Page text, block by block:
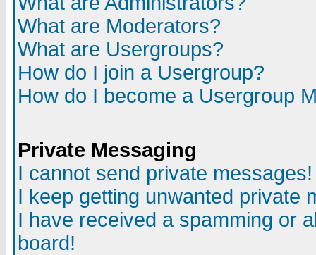
What are Moderators?
What are Usergroups?
How do I join a Usergroup?
How do I become a Usergroup
Private Messaging
I cannot send private messages!
I keep getting unwanted private
I have received a spamming or
board!